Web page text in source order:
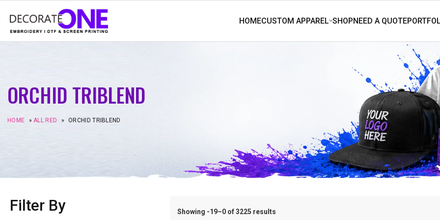
ORCHID TRIBLEND
HOME »ALL RED » ORCHID TRIBLEND
Filter By Showing -19–0 of 3225 results